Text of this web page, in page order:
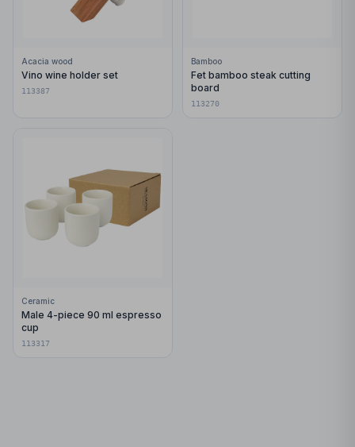
Acacia wood
Vino wine holder set
113387
Bamboo
Fet bamboo steak cutting
board
113270
Ceramic
Male 4-piece 90 ml espresso
cup
113317